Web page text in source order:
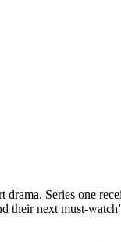
Series one
next must-